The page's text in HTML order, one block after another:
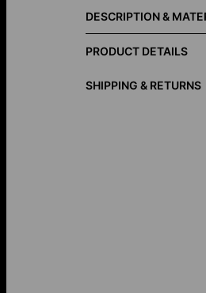
DESCRIPTION &
PRODUCT DETAILS
SHIPPING & RETURNS